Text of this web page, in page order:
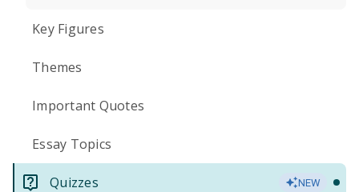
Key Figures
Themes
Important Quotes
Essay Topics
Quizzes NEW